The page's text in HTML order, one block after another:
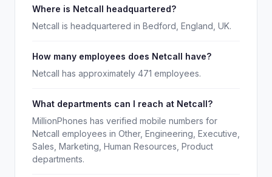
Where is Netcall headquartered?
Netcall is headquartered in Bedford, England, UK.
How many employees does Netcall have?
Netcall has approximately 471 employees.
What departments can I reach at Netcall?
MillionPhones has verified mobile numbers for
Netcall employees in Other, Engineering, Executive,
Sales, Marketing, Human Resources, Product
departments.